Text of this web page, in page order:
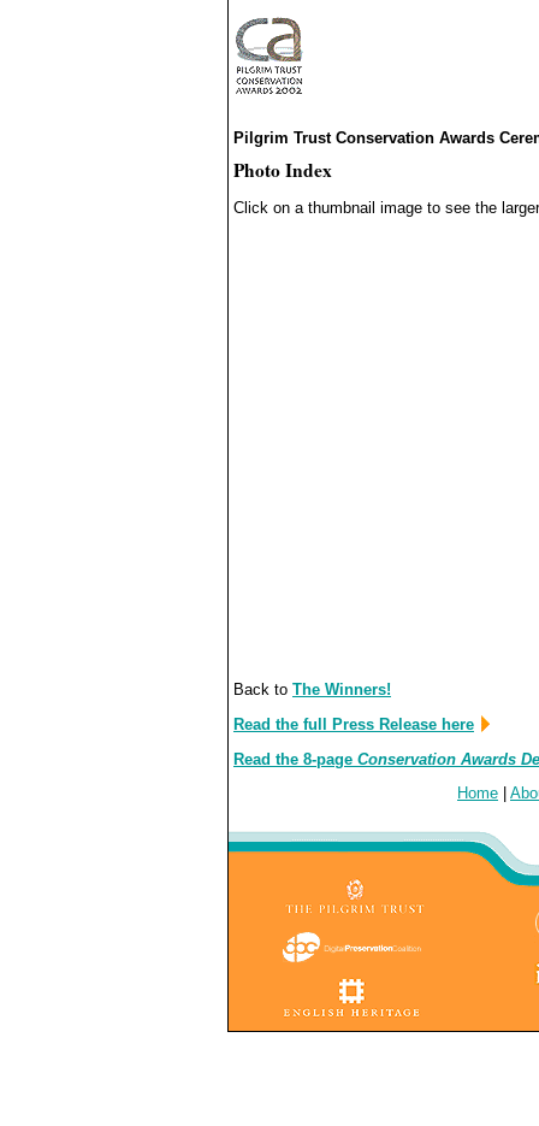
Pilgrim Trust Conservation Awards
Photo Index
Click on a thumbnail image to see the
Back to The Winners!
Read the full Press Release here
Read the 8-page Conservation Awards
Home